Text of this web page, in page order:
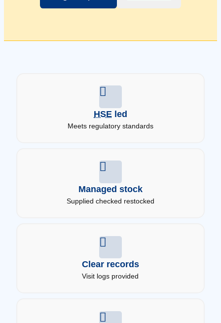
HSE led
Meets regulatory standards
Managed stock
Supplied checked restocked
Clear records
Visit logs provided